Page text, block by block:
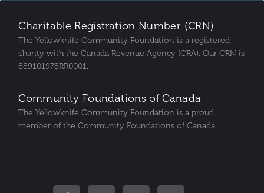
Charitable Registration Number (CRN)
The Yellowknife Community Foundation is a registered
charity with the Canada Revenue Agency (CRA). Our CRN is
889101978RR0001.
Community Foundations of Canada
The Yellowknife Community Foundation is a proud
member of the Community Foundations of Canada.